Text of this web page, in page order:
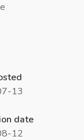
13
date
12